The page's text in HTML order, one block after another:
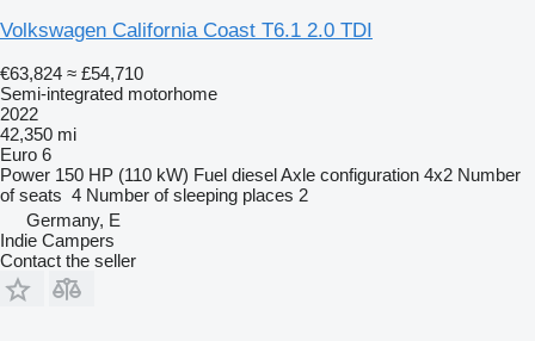
Volkswagen California Coast T6.1 2.0 TDI
€63,824 ≈ £54,710
Semi-integrated motorhome
2022
42,350 mi
Euro 6
Power 150 HP (110 kW) Fuel dieselAxle configuration 4x2 Number
of seats 4 Number of sleeping places 2
Germany, E
Indie Campers
Contact the seller